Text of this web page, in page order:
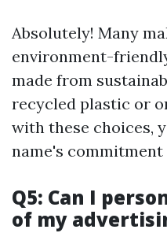
Absolutely! Many
environment-
made from
recycled plastic or
with these choices,
name's
Q5: Can I
of my